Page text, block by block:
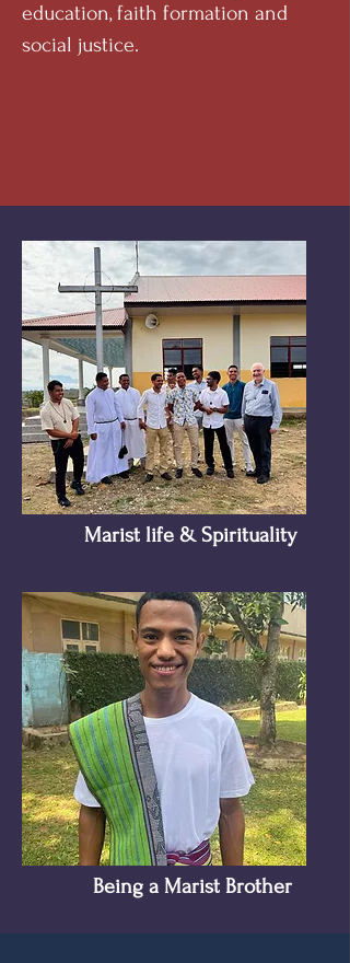
education, faith formation and
social justice.
Marist life & Spirituality
Being a Marist Brother